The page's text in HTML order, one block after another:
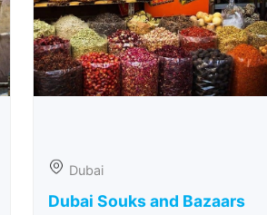
Dubai
Dubai Souks and Bazaars